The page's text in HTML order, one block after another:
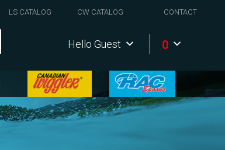
LS CATALOG CW CATALOG CONTACT
Hello Guest 0